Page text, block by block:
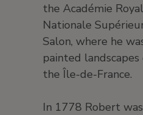
the Académie
Nationale
Salon, where he
painted
the Île-de-France.
In 1778 Robert